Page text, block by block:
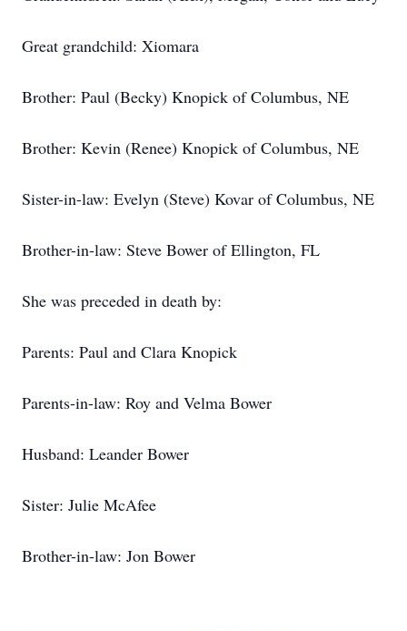
Great grandchild: Xiomara
Brother: Paul (Becky) Knopick of Columbus, NE
Brother: Kevin (Renee) Knopick of Columbus, NE
Sister-in-law: Evelyn (Steve) Kovar of Columbus, NE
Brother-in-law: Steve Bower of Ellington, FL
She was preceded in death by:
Parents: Paul and Clara Knopick
Parents-in-law: Roy and Velma Bower
Husband: Leander Bower
Sister: Julie McAfee
Brother-in-law: Jon Bower